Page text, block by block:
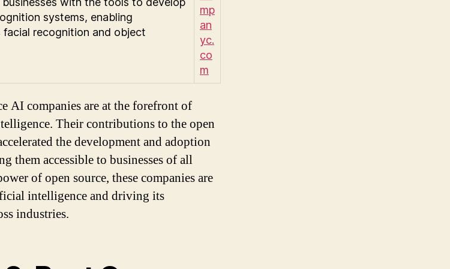
systems, enabling
facial recognition and object
mp
an
yc.
co
m
AI companies are at the forefront of
Their contributions to the open
the development and adoption
them accessible to businesses of all
of open source, these companies are
intelligence and driving its
industries.